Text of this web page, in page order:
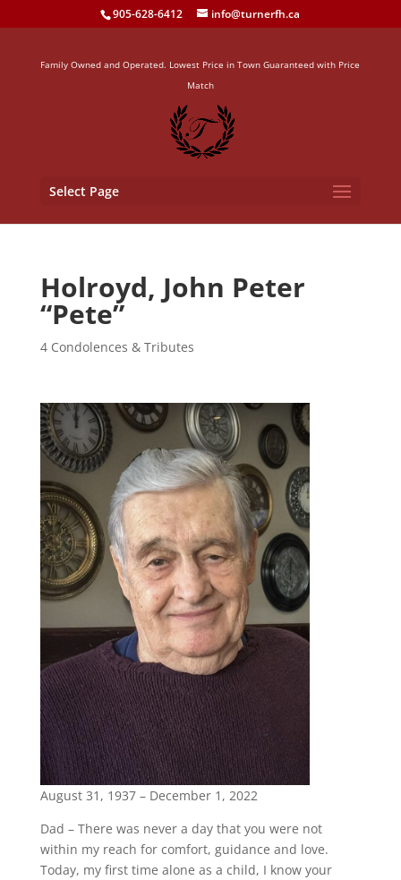
905-628-6412 info@turnerfh.ca
Family Owned and Operated. Lowest Price in Town Guaranteed with Price
Match
Select Page
Holroyd, John Peter
“Pete”
4 Condolences & Tributes
August 31, 1937 – December 1, 2022
Dad – There was never a day that you were not
within my reach for comfort, guidance and love.
Today, my first time alone as a child, I know your